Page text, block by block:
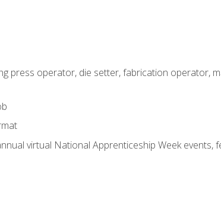
press operator, die setter, fabrication operator,
virtual National Apprenticeship Week events,